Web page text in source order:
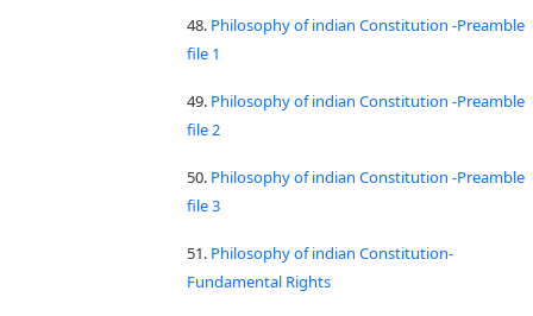
48. Philosophy of indian Constitution -Preamble
file 1
49. Philosophy of indian Constitution -Preamble
file 2
50. Philosophy of indian Constitution -Preamble
file 3
51. Philosophy of indian Constitution-
Fundamental Rights